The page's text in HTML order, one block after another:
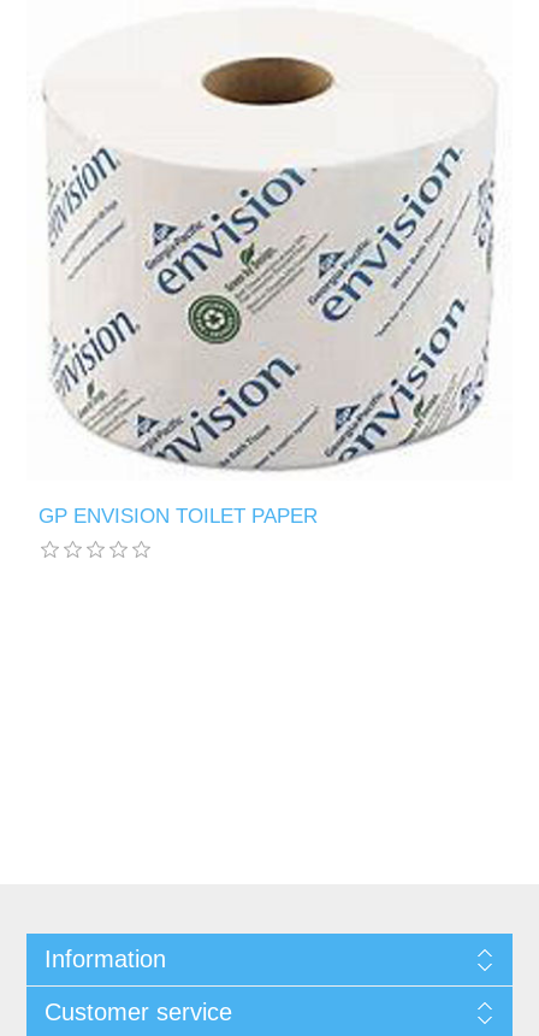
GP ENVISION TOILET PAPER
Information
Customer service